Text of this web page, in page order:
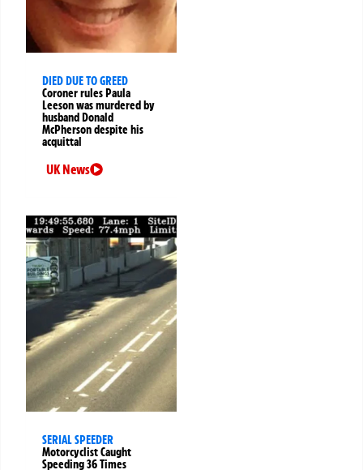
DIED DUE TO GREED
Coroner rules Paula
Leeson was murdered by
husband Donald
McPherson despite his
acquittal
UK News
SERIAL SPEEDER
Motorcyclist Caught
Speeding 36 Times